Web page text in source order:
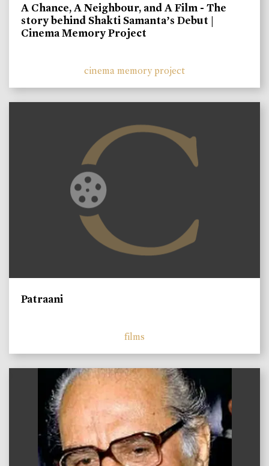
A Chance, A Neighbour, and A Film - The
story behind Shakti Samanta’s Debut |
Cinema Memory Project
cinema memory project
Patraani
films